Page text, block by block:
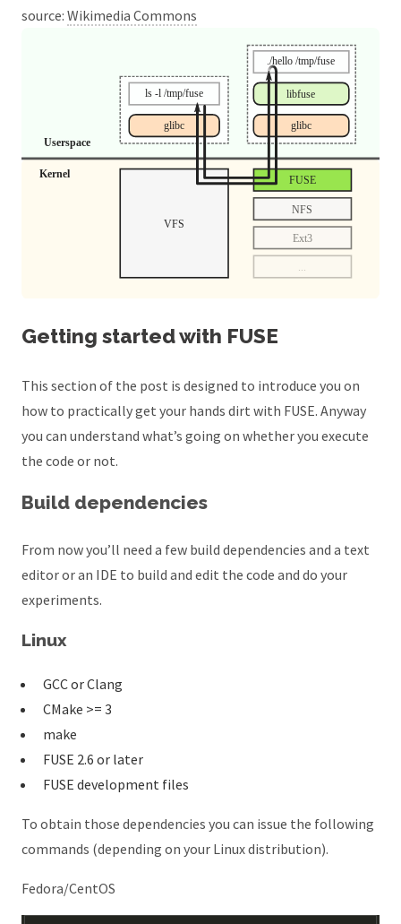
source: Wikimedia Commons
Getting started with FUSE
This section of the post is designed to introduce you on
how to practically get your hands dirt with FUSE. Anyway
you can understand what’s going on whether you execute
the code or not.
Build dependencies
From now you’ll need a few build dependencies and a text
editor or an IDE to build and edit the code and do your
experiments.
Linux
GCC or Clang
CMake >= 3
make
FUSE 2.6 or later
FUSE development files
To obtain those dependencies you can issue the following
commands (depending on your Linux distribution).
Fedora/CentOS